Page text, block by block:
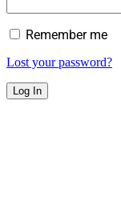
Remember me
Lost your password?